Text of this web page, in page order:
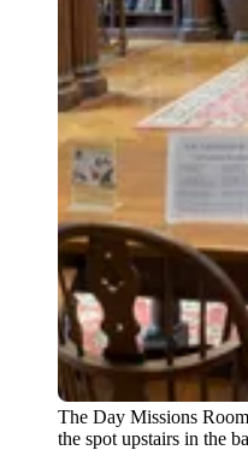
The Day Missions
the spot upstairs in the